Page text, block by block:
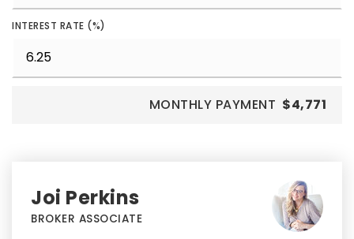
INTEREST RATE (%)
MONTHLY PAYMENT $4,771
Joi Perkins
BROKER ASSOCIATE